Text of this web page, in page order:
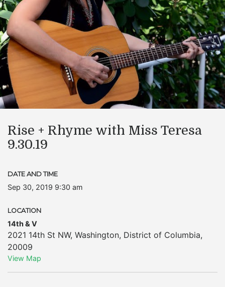
Rise + Rhyme with Miss Teresa
9.30.19
DATE AND TIME
Sep 30, 2019 9:30 am
LOCATION
14th & V
2021 14th St NW, Washington, District of Columbia,
20009
View Map